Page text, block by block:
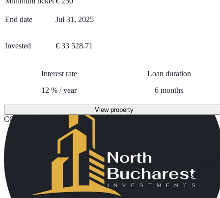
End date Jul 31, 2025
Invested € 33 528.71
Interest rate
12 % /year
Loan duration
6 months
View property
COMPLETED
Real estate